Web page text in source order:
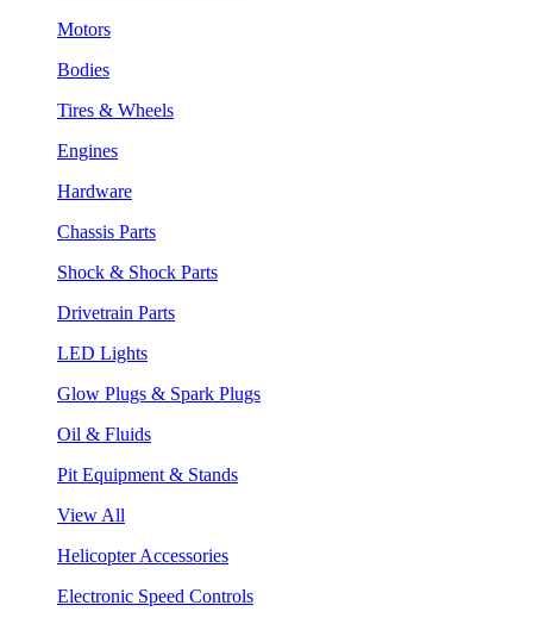
Motors
Bodies
Tires & Wheels
Engines
Hardware
Chassis Parts
Shock & Shock Parts
Drivetrain Parts
LED Lights
Glow Plugs & Spark Plugs
Oil & Fluids
Pit Equipment & Stands
View All
Helicopter Accessories
Electronic Speed Controls